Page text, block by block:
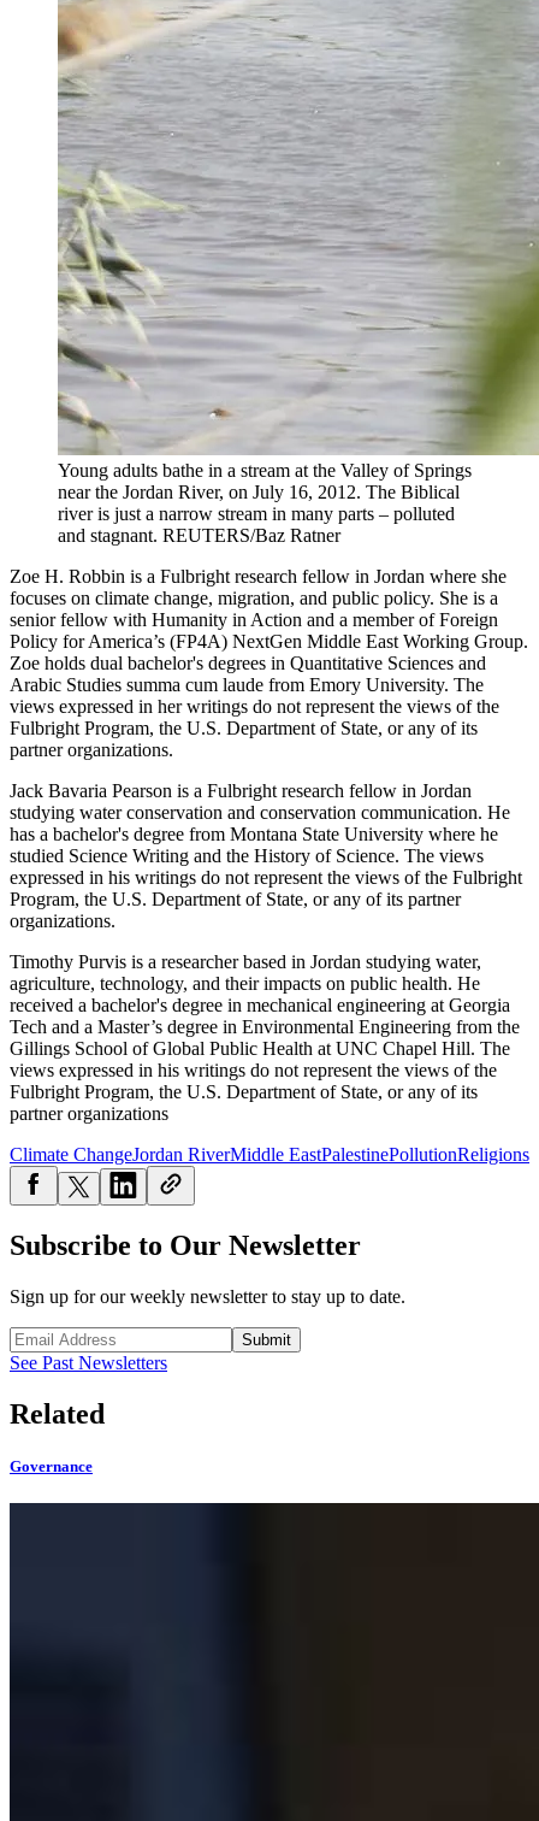
Young adults bathe in a stream at the Valley of Springs
near the Jordan River, on July 16, 2012. The Biblical
river is just a narrow stream in many parts – polluted
and stagnant. REUTERS/Baz Ratner
Zoe H. Robbin is a Fulbright research fellow in Jordan where she
focuses on climate change, migration, and public policy. She is a
senior fellow with Humanity in Action and a member of Foreign
Policy for America’s (FP4A) NextGen Middle East Working Group.
Zoe holds dual bachelor's degrees in Quantitative Sciences and
Arabic Studies summa cum laude from Emory University. The
views expressed in her writings do not represent the views of the
Fulbright Program, the U.S. Department of State, or any of its
partner organizations.
Jack Bavaria Pearson is a Fulbright research fellow in Jordan
studying water conservation and conservation communication. He
has a bachelor's degree from Montana State University where he
studied Science Writing and the History of Science. The views
expressed in his writings do not represent the views of the Fulbright
Program, the U.S. Department of State, or any of its partner
organizations.
Timothy Purvis is a researcher based in Jordan studying water,
agriculture, technology, and their impacts on public health. He
received a bachelor's degree in mechanical engineering at Georgia
Tech and a Master’s degree in Environmental Engineering from the
Gillings School of Global Public Health at UNC Chapel Hill. The
views expressed in his writings do not represent the views of the
Fulbright Program, the U.S. Department of State, or any of its
partner organizations
Climate ChangeJordan RiverMiddle EastPalestinePollutionReligions
Subscribe to Our Newsletter
Sign up for our weekly newsletter to stay up to date.
Submit
See Past Newsletters
Related
Governance